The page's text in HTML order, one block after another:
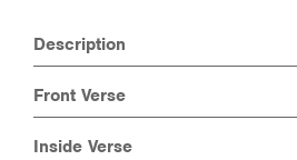
Description
Front Verse
Inside Verse